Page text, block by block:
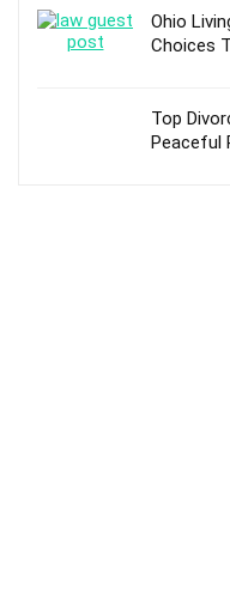
Ohio
Choices
Top
Peaceful